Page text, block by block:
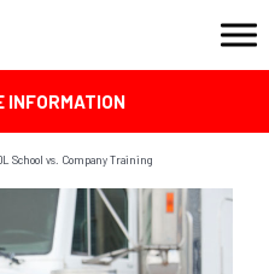
INFORMATION
School vs. Company Training